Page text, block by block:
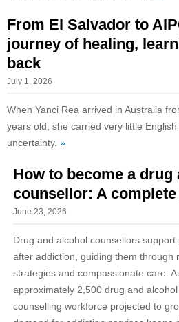
From El Salvador to
journey of healing,
back
July 1, 2026
When Yanci Rea arrived in Australia
years old, she carried very little
uncertainty. »
How to become a drug
counsellor: A
June 23, 2026
Drug and alcohol counsellors
after addiction, guiding them through
strategies and compassionate care.
approximately 2,500 drug and
counselling workforce projected to